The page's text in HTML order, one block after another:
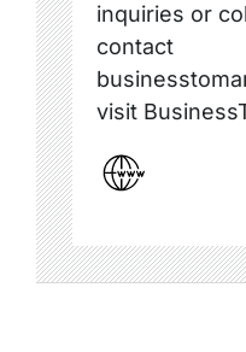
inquiries or
contact
visit